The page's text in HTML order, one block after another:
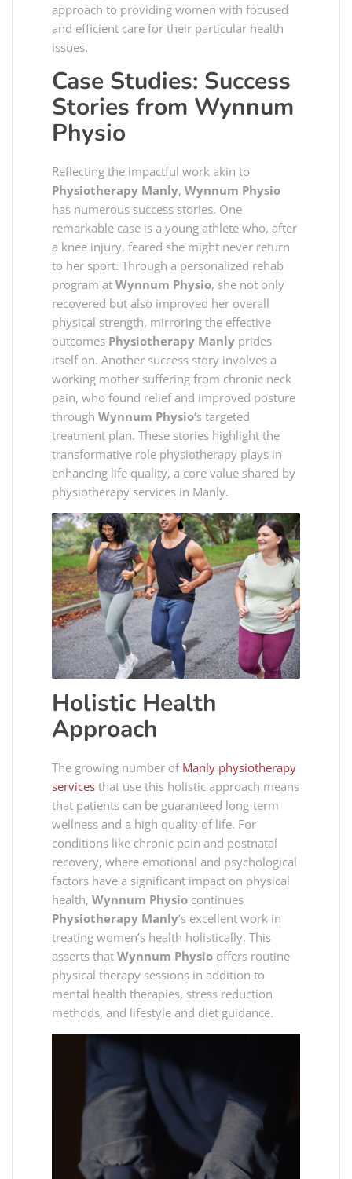
approach to providing women with focused
and efficient care for their particular health
issues.
Case Studies: Success
Stories from Wynnum
Physio
Reflecting the impactful work akin to
Physiotherapy Manly, Wynnum Physio
has numerous success stories. One
remarkable case is a young athlete who, after
a knee injury, feared she might never return
to her sport. Through a personalized rehab
program at Wynnum Physio, she not only
recovered but also improved her overall
physical strength, mirroring the effective
outcomes Physiotherapy Manly prides
itself on. Another success story involves a
working mother suffering from chronic neck
pain, who found relief and improved posture
through Wynnum Physio‘s targeted
treatment plan. These stories highlight the
transformative role physiotherapy plays in
enhancing life quality, a core value shared by
physiotherapy services in Manly​​.
Holistic Health
Approach
The growing number of Manly physiotherapy
services that use this holistic approach means
that patients can be guaranteed long-term
wellness and a high quality of life. For
conditions like chronic pain and postnatal
recovery, where emotional and psychological
factors have a significant impact on physical
health, Wynnum Physio continues
Physiotherapy Manly‘s excellent work in
treating women’s health holistically. This
asserts that Wynnum Physio offers routine
physical therapy sessions in addition to
mental health therapies, stress reduction
methods, and lifestyle and diet guidance.